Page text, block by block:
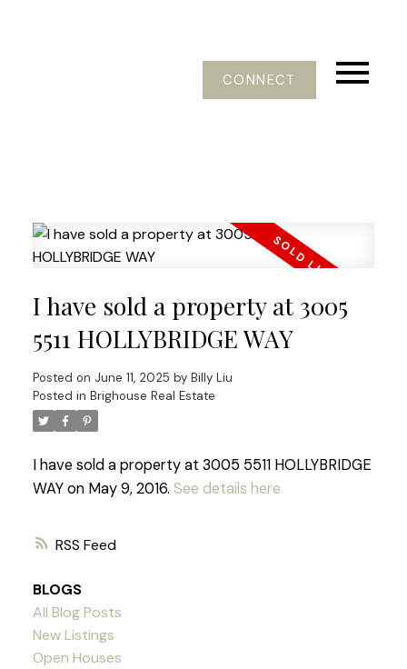
CONNECT
RSS
I have sold a property at 3005
5511 HOLLYBRIDGE WAY
Posted on June 11, 2025 by Billy Liu
Posted in Brighouse Real Estate
I have sold a property at 3005 5511 HOLLYBRIDGE
WAY on May 9, 2016. See details here
BLOGS
All Blog Posts
New Listings
Open Houses